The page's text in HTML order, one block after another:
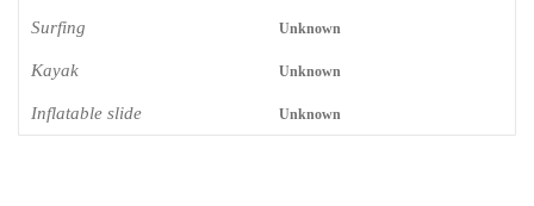
Surfing Unknown
Kayak Unknown
Inflatable slide Unknown